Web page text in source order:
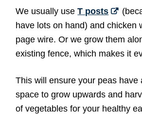
We usually useT posts
have lots on hand) and chicken
page wire. Or we grow them
existing fence, which makes it
This will ensure your peas have
space to grow upwards and
of vegetables for your healthy